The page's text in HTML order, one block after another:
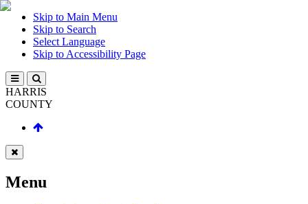
Skip to Main Menu
Skip to Search
Select Language
Skip to Accessibility Page
HARRIS
COUNTY
Menu